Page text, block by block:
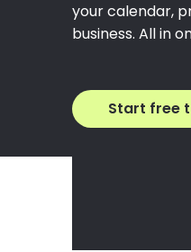
your calendar,
business. All in
Start free